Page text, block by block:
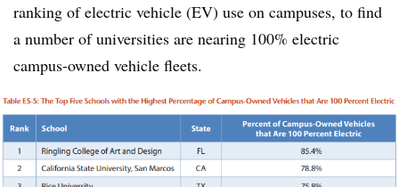
ranking of electric vehicle (EV) use on campuses, to find
a number of universities are nearing 100% electric
campus-owned vehicle fleets.